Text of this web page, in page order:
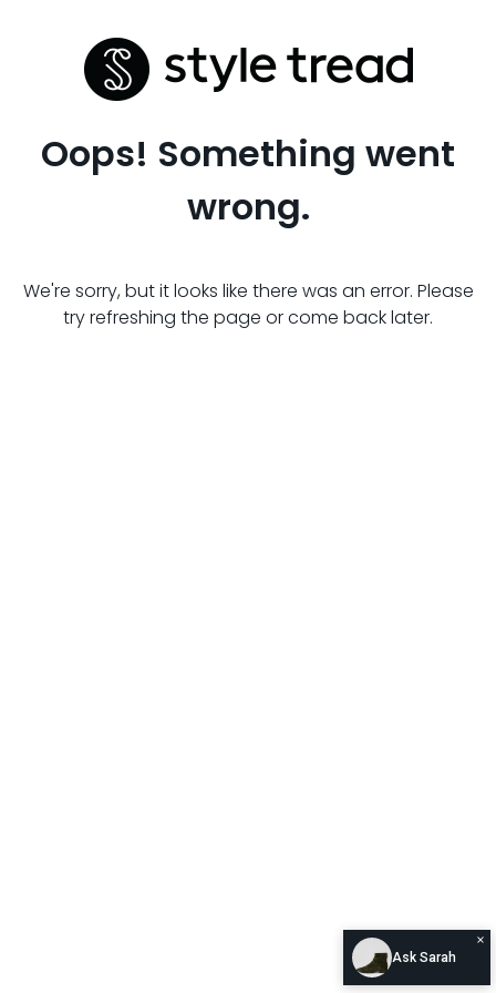
Oops! Something went
wrong.
We're sorry, but it looks like there was an error. Please
try refreshing the page or come back later.